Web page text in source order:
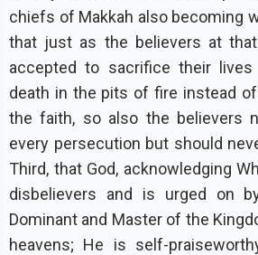
chiefs of Makkah also becoming
that just as the believers at
accepted to sacrifice their
death in the pits of fire instead
the faith, so also the believers
every persecution but should
Third, that God, acknowledging
disbelievers and is urged on
Dominant and Master of the
heavens; He is self-